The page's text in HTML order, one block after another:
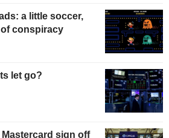
a little soccer,
of conspiracy
let go?
sign off